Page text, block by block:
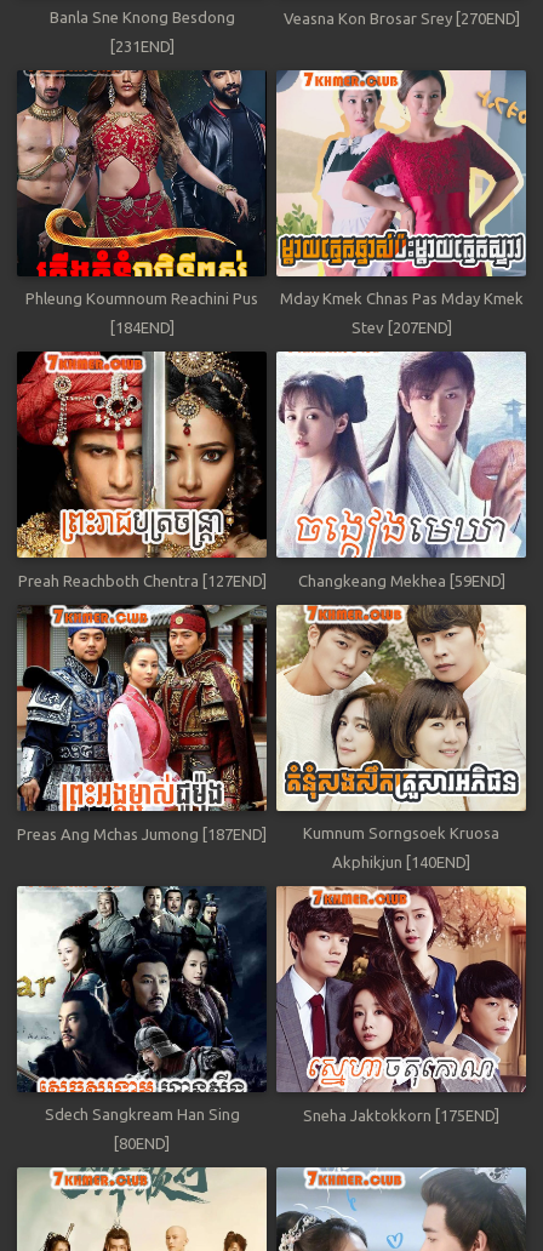
Banla Sne Knong Besdong
[231END]
Veasna Kon Brosar Srey [270END]
Phleung Koumnoum Reachini Pus
[184END]
Mday Kmek Chnas Pas Mday Kmek
Stev [207END]
Preah Reachboth Chentra [127END] Changkeang Mekhea [59END]
Preas Ang Mchas Jumong [187END]
Kumnum Sorngsoek Kruosa
Akphikjun [140END]
Sdech Sangkream Han Sing
[80END]
Sneha Jaktokkorn [175END]